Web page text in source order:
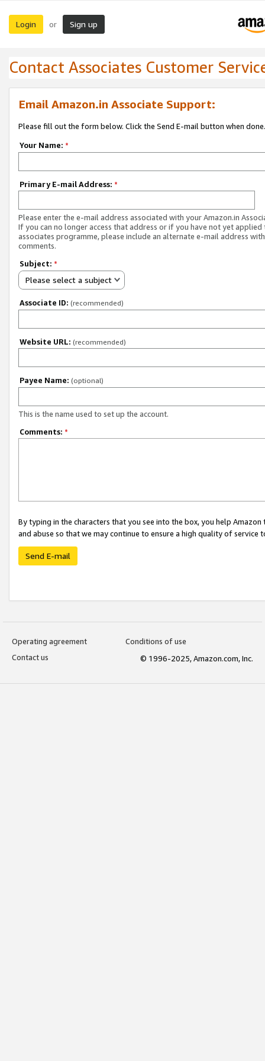
Login or Sign up
Contact Associates Customer
Email Amazon.in Associate Support:
Please fill out the form below. Click the Send E-mail button when done.
Your Name: *
Primary E-mail Address: *
Please enter the e-mail address associated with your Amazon.in
If you can no longer access that address or if you have not yet applied
associates programme, please include an alternate e-mail address
comments.
Subject: *
Please select a subject
Associate ID: (recommended)
Website URL: (recommended)
Payee Name: (optional)
This is the name used to set up the account.
Comments: *
By typing in the characters that you see into the box, you help
and abuse so that we may continue to ensure a high quality of service
Send E-mail
Operating agreement
Conditions of use
Contact us
© 1996-2025, Amazon.com, Inc.